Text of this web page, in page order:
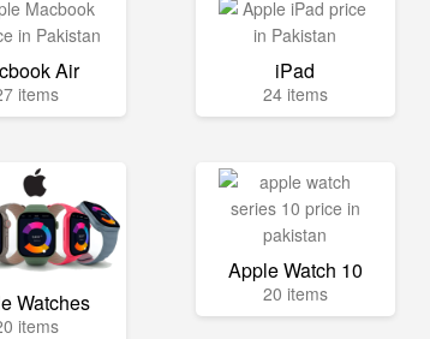
Air
items
iPad
24 items
Watches
items
Apple Watch 10
20 items